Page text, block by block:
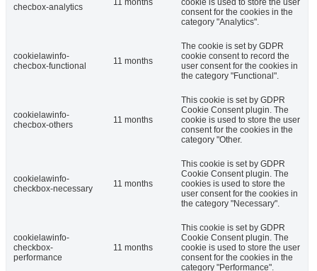
checbox-analytics
consent for the cookies in the
category "Analytics".
cookielawinfo-
checbox-functional
11 months
The cookie is set by GDPR
cookie consent to record the
user consent for the cookies in
the category "Functional".
cookielawinfo-
checbox-others
11 months
This cookie is set by GDPR
Cookie Consent plugin. The
cookie is used to store the user
consent for the cookies in the
category "Other.
cookielawinfo-
checkbox-necessary
11 months
This cookie is set by GDPR
Cookie Consent plugin. The
cookies is used to store the
user consent for the cookies in
the category "Necessary".
cookielawinfo-
checkbox-
performance
11 months
This cookie is set by GDPR
Cookie Consent plugin. The
cookie is used to store the user
consent for the cookies in the
category "Performance".